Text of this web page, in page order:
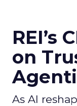
REI’s
on
As AI